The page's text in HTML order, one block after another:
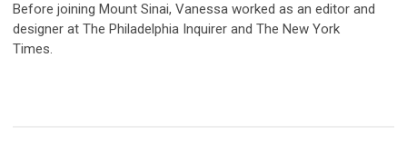
Before joining Mount Sinai, Vanessa worked as an editor and
designer at The Philadelphia Inquirer and The New York
Times.